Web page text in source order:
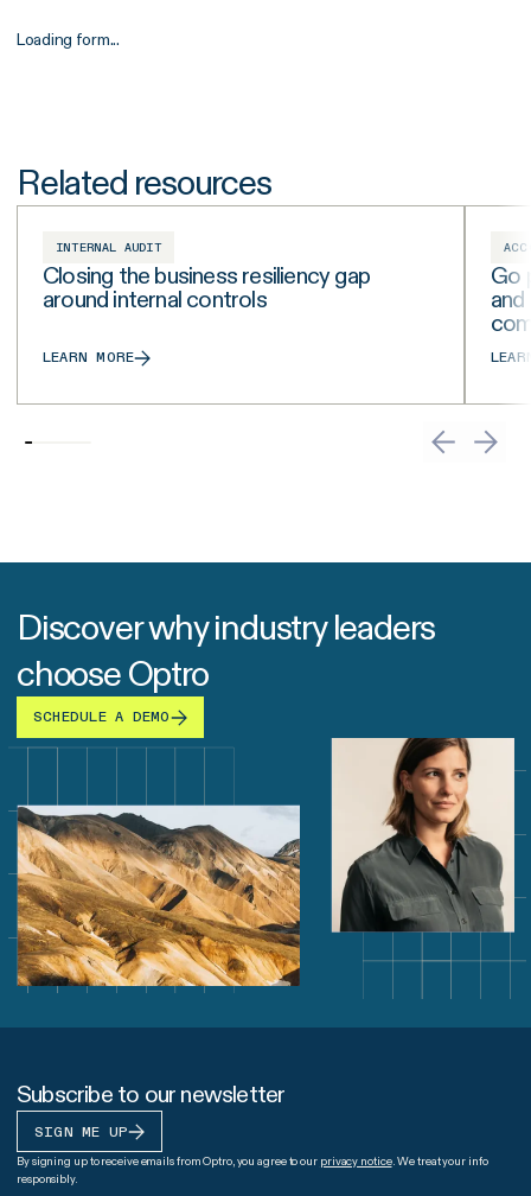
Loading form...
Related resources
INTERNAL AUDIT
Closing the business resiliency gap
around internal controls
LEARN MORE
Go
Discover why industry leaders
choose Optro
SCHEDULE A DEMO
Subscribe to our newsletter
SIGN ME UP
By signing up to receive emails from Optro, you agree to our privacy notice. We treat your info
responsibly.